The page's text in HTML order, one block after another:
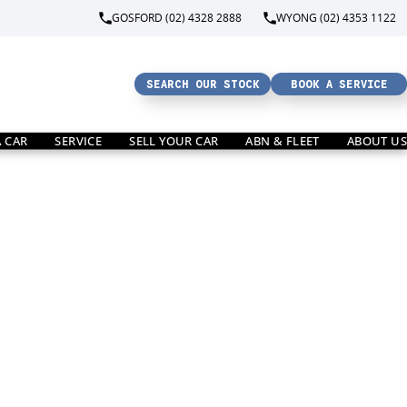
GOSFORD (02) 4328 2888 WYONG (02) 4353 1122
SEARCH OUR STOCK BOOK A SERVICE
CAR SERVICE SELL YOUR CAR ABN & FLEET ABOUT US